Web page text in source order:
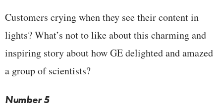
Customers crying when they see their content in
lights? What’s not to like about this charming and
inspiring story about how GE delighted and amazed
a group of scientists?
Number 5